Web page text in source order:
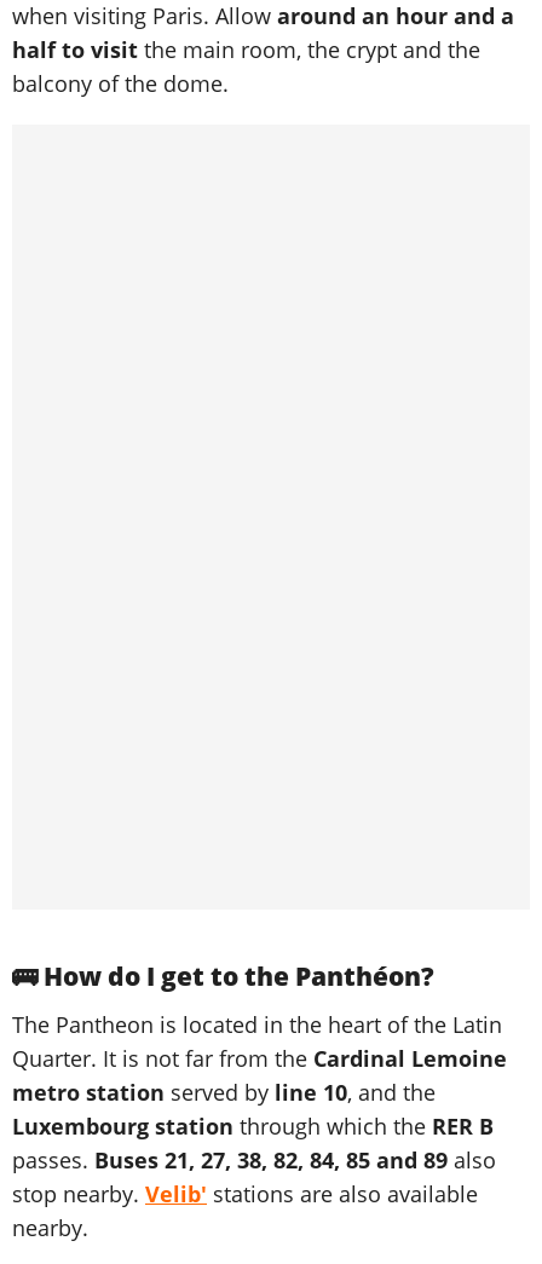
when visiting Paris. Allow around an hour and a
half to visit the main room, the crypt and the
balcony of the dome.
🚌 How do I get to the Panthéon?
The Pantheon is located in the heart of the Latin
Quarter. It is not far from the Cardinal Lemoine
metro station served by line 10, and the
Luxembourg station through which the RER B
passes. Buses 21, 27, 38, 82, 84, 85 and 89 also
stop nearby. Velib' stations are also available
nearby.